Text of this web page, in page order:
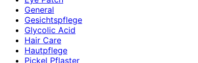
General
Gesichtspflege
Glycolic Acid
Hair Care
Hautpflege
Pickel Pflaster